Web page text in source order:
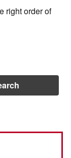
right order of